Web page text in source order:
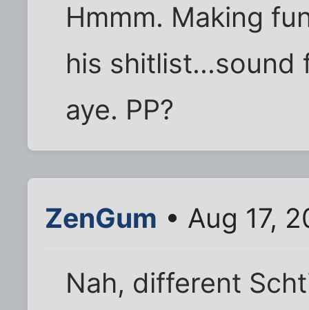
Hmmm. Making
his shitlist...sound
aye. PP?
ZenGum • Aug 17,
Nah, different